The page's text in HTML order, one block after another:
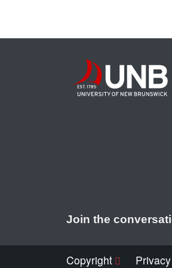
Join the
Copyright Privacy